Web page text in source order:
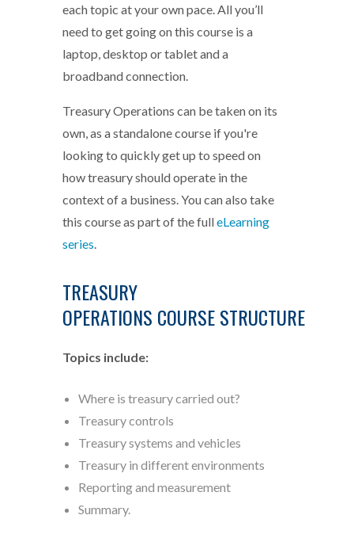
each topic at your own pace. All you’ll
need to get going on this course is a
laptop, desktop or tablet and a
broadband connection.
Treasury Operations can be taken on its
own, as a standalone course if you're
looking to quickly get up to speed on
how treasury should operate in the
context of a business. You can also take
this course as part of the fulleLearning
series
TREASURY
OPERATIONS COURSE STRUCTURE
Topics include:
Where is treasury carried out?
Treasury controls
Treasury systems and vehicles
Treasury in different environments
Reporting and measurement
Summary.